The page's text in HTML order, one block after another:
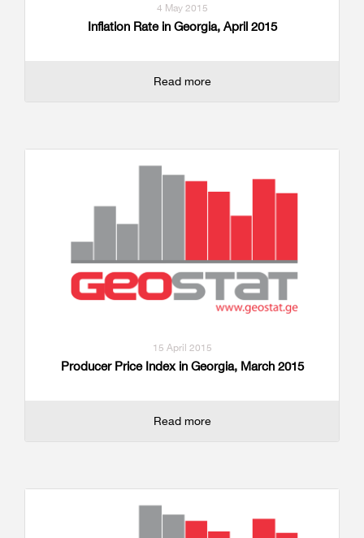
4 May 2015
Inflation Rate in Georgia, April 2015
Read more
15 April 2015
Producer Price Index in Georgia, March 2015
Read more